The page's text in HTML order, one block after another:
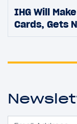
IHG Will
Cards, Gets